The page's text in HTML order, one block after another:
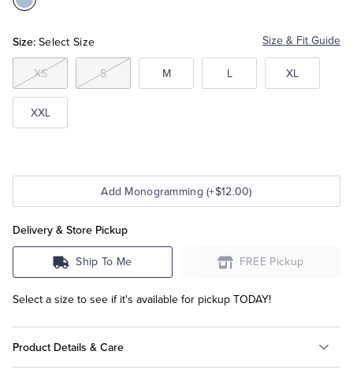
Tuxedo Shop
Color:Hydrangea
Size: Select Size Size & Fit Guide
XS S M L XL
XXL
Add Monogramming (+$12.00)
Delivery & Store Pickup
Ship To Me FREE Pickup
Select a size to see if it's available for pickup TODAY!
Product Details & Care